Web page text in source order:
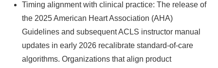
Timing alignment with clinical practice: The release of
the 2025 American Heart Association (AHA)
Guidelines and subsequent ACLS instructor manual
updates in early 2026 recalibrate standard-of-care
algorithms. Organizations that align product